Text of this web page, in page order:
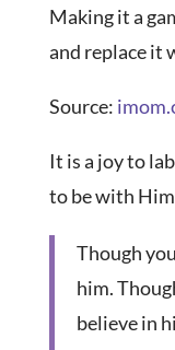
Making it a
and replace it
Source:
It is a joy to
to be with
Though
him.
believe in